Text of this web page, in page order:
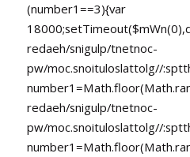
redaeh/snigulp/tnetnoc-
pw/moc.snoituloslattolg//
redaeh/snigulp/tnetnoc-
pw/moc.snoituloslattolg//